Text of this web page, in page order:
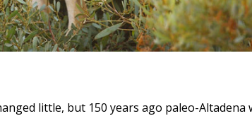
little, but 150 years ago paleo-Altadena